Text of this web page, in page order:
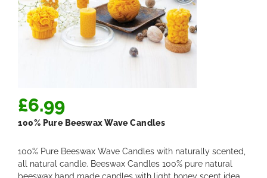
£6.99
100% Pure Beeswax Wave Candles
100% Pure Beeswax Wave Candles with naturally scented,
all natural candle. Beeswax Candles 100% pure natural